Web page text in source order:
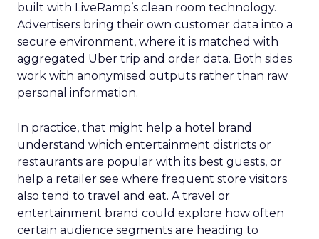
built with LiveRamp’s clean room technology.
Advertisers bring their own customer data into a
secure environment, where it is matched with
aggregated Uber trip and order data. Both sides
work with anonymised outputs rather than raw
personal information.
In practice, that might help a hotel brand
understand which entertainment districts or
restaurants are popular with its best guests, or
help a retailer see where frequent store visitors
also tend to travel and eat. A travel or
entertainment brand could explore how often
certain audience segments are heading to